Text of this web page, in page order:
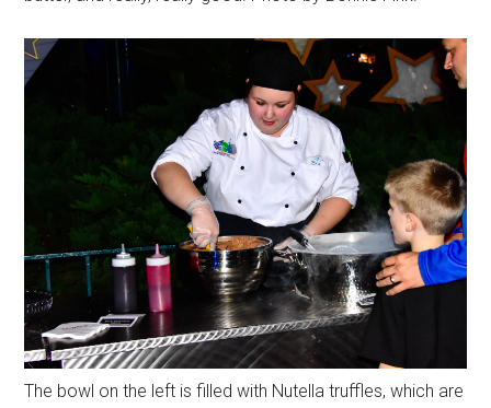
The bowl on the left is filled with Nutella truffles, which are